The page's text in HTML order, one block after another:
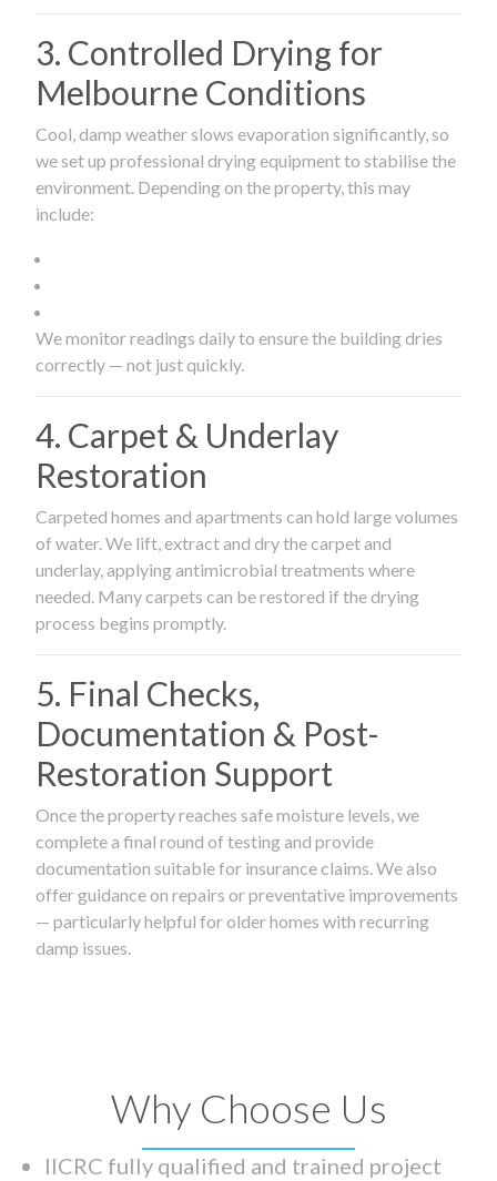
3. Controlled Drying for
Melbourne Conditions
Cool, damp weather slows evaporation significantly, so
we set up professional drying equipment to stabilise the
environment. Depending on the property, this may
include:
We monitor readings daily to ensure the building dries
correctly — not just quickly.
4. Carpet & Underlay
Restoration
Carpeted homes and apartments can hold large volumes
of water. We lift, extract and dry the carpet and
underlay, applying antimicrobial treatments where
needed. Many carpets can be restored if the drying
process begins promptly.
5. Final Checks,
Documentation & Post-
Restoration Support
Once the property reaches safe moisture levels, we
complete a final round of testing and provide
documentation suitable for insurance claims. We also
offer guidance on repairs or preventative improvements
— particularly helpful for older homes with recurring
damp issues.
Why Choose Us
IICRC fully qualified and trained project